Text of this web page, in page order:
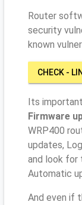
Router
security
known
CHECK -
Its
Firmware
WRP400
updates,
and look for
Automatic
And even if